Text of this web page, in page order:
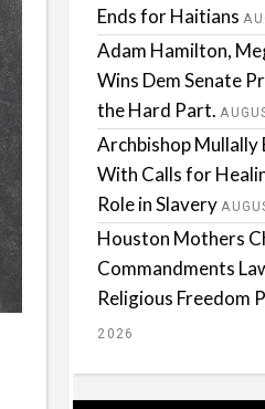
Ends for Haitians
Adam Hamilton,
Wins Dem Senate
the Hard Part.
Archbishop Mullally
With Calls for
Role in Slavery
Houston Mothers
Commandments
Religious Freedom
2026